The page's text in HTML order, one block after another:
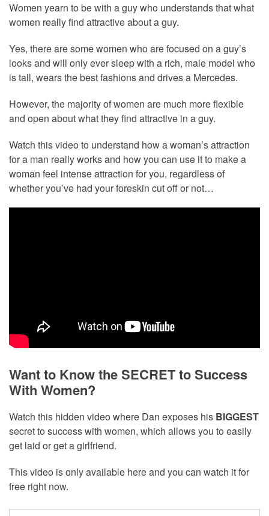
Women yearn to be with a guy who understands that what
women really find attractive about a guy.
Yes, there are some women who are focused on a guy’s
looks and will only ever sleep with a rich, male model who
is tall, wears the best fashions and drives a Mercedes.
However, the majority of women are much more flexible
and open about what they find attractive in a guy.
Watch this video to understand how a woman’s attraction
for a man really works and how you can use it to make a
woman feel intense attraction for you, regardless of
whether you’ve had your foreskin cut off or not…
Want to Know the SECRET to Success
With Women?
Watch this hidden video where Dan exposes his BIGGEST
secret to success with women, which allows you to easily
get laid or get a girlfriend.
This video is only available here and you can watch it for
free right now.